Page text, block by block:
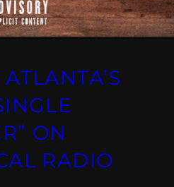
ON
RADIO